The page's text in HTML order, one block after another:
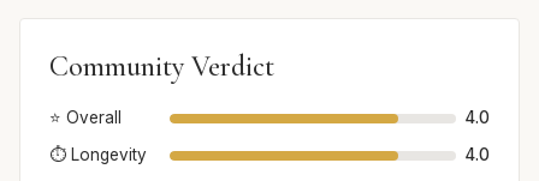
Community Verdict
⭐ Overall
4.0
⏱️ Longevity
4.0